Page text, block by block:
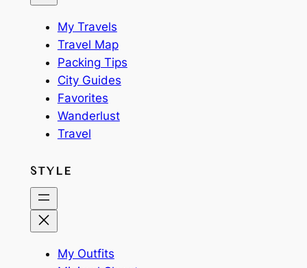
My Travels
Travel Map
Packing Tips
City Guides
Favorites
Wanderlust
Travel
STYLE
My Outfits